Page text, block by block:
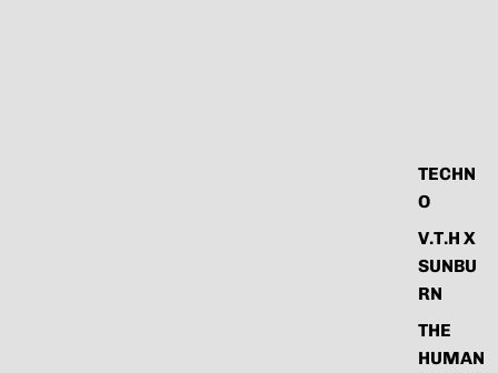
TECHN
O
V.T.H X
SUNBU
RN
THE
HUMAN